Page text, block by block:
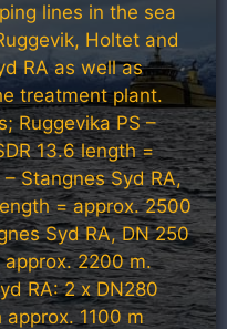
lines in the sea
Holtet and
RA as well as
treatment plant.
Ruggevika PS –
13.6 length =
Stangnes Syd RA,
= approx. 2500
Syd RA, DN 250
approx. 2200 m.
RA: 2 x DN280
approx. 1100 m